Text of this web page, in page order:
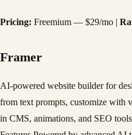
Pricing: Freemium — $29/mo |
Framer
AI-powered website builder for
from text prompts, customize with
in CMS, animations, and SEO